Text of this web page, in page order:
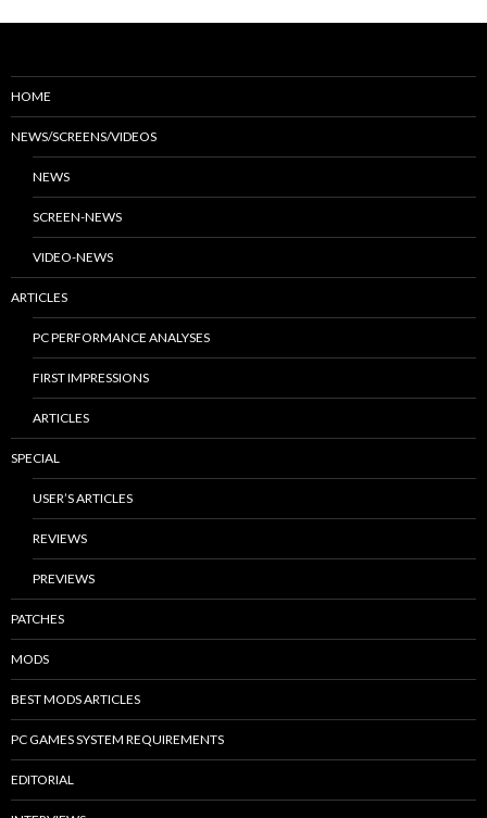
HOME
NEWS/SCREENS/VIDEOS
NEWS
SCREEN-NEWS
VIDEO-NEWS
ARTICLES
PC PERFORMANCE ANALYSES
FIRST IMPRESSIONS
ARTICLES
SPECIAL
USER’S ARTICLES
REVIEWS
PREVIEWS
PATCHES
MODS
BEST MODS ARTICLES
PC GAMES SYSTEM REQUIREMENTS
EDITORIAL